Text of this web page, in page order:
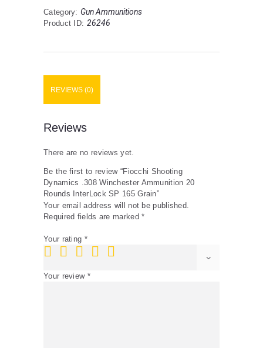
Winchester
Ammunition
Grain
quantity
Category: Gun Ammunitions
Product ID: 26246
REVIEWS (0)
Reviews
There are no reviews yet.
Be the first to review “Fiocchi Shooting
Dynamics .308 Winchester Ammunition 20
Rounds InterLock SP 165 Grain”
Your email address will not be published.
Required fields are marked*
Your rating *
Your review *